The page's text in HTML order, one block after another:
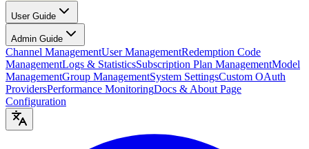
User Guide
Admin Guide
Channel ManagementUser ManagementRedemption Code
ManagementLogs & StatisticsSubscription Plan ManagementModel
ManagementGroup ManagementSystem SettingsCustom OAuth
ProvidersPerformance MonitoringDocs & About Page
Configuration